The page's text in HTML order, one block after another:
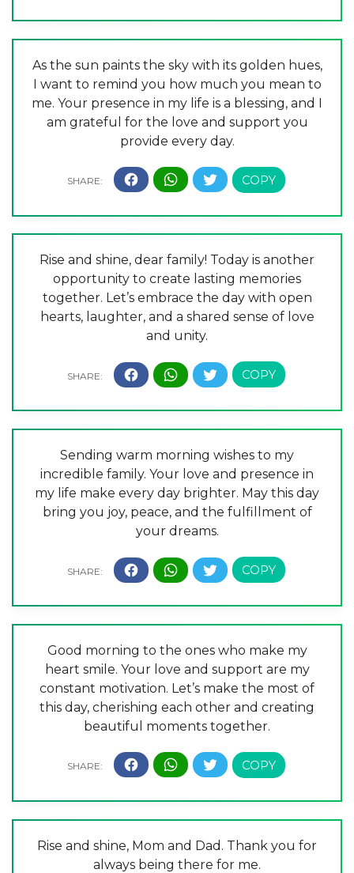
As the sun paints the sky with its golden hues,
I want to remind you how much you mean to
me. Your presence in my life is a blessing, and I
am grateful for the love and support you
provide every day.
Rise and shine, dear family! Today is another
opportunity to create lasting memories
together. Let’s embrace the day with open
hearts, laughter, and a shared sense of love
and unity.
Sending warm morning wishes to my
incredible family. Your love and presence in
my life make every day brighter. May this day
bring you joy, peace, and the fulfillment of
your dreams.
Good morning to the ones who make my
heart smile. Your love and support are my
constant motivation. Let’s make the most of
this day, cherishing each other and creating
beautiful moments together.
Rise and shine, Mom and Dad. Thank you for
always being there for me.